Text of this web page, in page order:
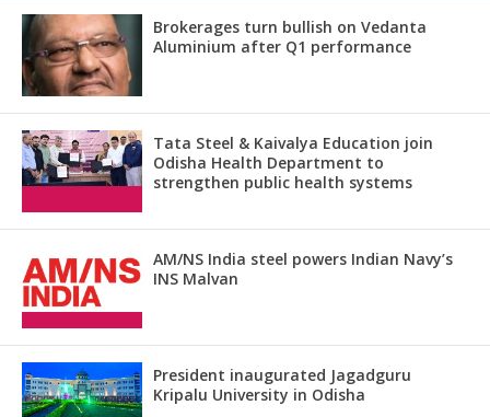
Brokerages turn bullish on Vedanta
Aluminium after Q1 performance
Tata Steel & Kaivalya Education join
Odisha Health Department to
strengthen public health systems
AM/NS India steel powers Indian Navy’s
INS Malvan
President inaugurated Jagadguru
Kripalu University in Odisha